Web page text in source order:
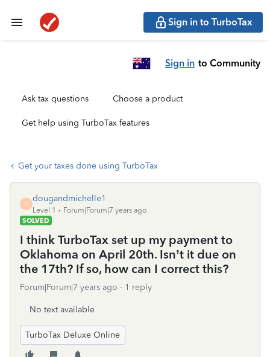
Sign in to TurboTax
Sign in to Community
Ask tax questions Choose a product
Get help using TurboTax features
Get your taxes done using TurboTax
D
dougandmichelle1
Level 1
Forum|Forum|7 years ago
SOLVED
I think TurboTax set up my payment to
Oklahoma on April 20th. Isn’t it due on
the 17th? If so, how can I correct this?
Forum|Forum|7 years ago 1 reply
No text available
TurboTax Deluxe Online